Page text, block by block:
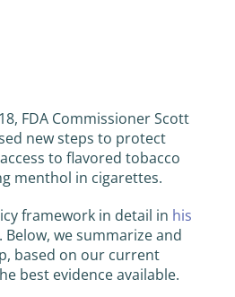
FDA Commissioner Scott
new steps to protect
to flavored tobacco
menthol in cigarettes.
framework in detail in his
. Below, we summarize and
based on our current
best evidence available.